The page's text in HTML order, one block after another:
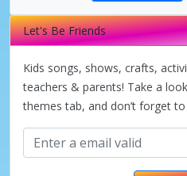
Let's Be Friends
Kids songs, shows, crafts,
teachers & parents! Take a
themes tab, and don’t forget